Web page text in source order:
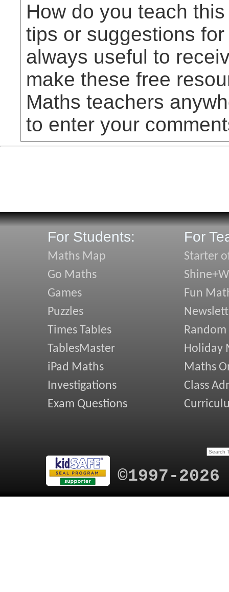
How do you teach
tips or suggestions
always useful to
make these free
Maths teachers
to enter your
For Students:
Maths Map
Go Maths
Games
Puzzles
Times Tables
TablesMaster
iPad Maths
Investigations
Exam Questions
For
Starter
Fun
Random
Holiday
Maths
Class
©1997-2026